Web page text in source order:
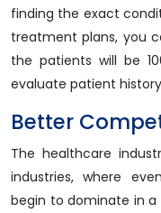
finding the exact
treatment plans, you
the patients will be
evaluate patient
Better
The healthcare
industries, where
begin to dominate in a